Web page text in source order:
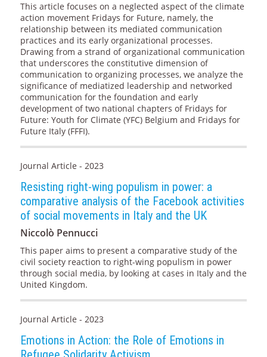
This article focuses on a neglected aspect of the climate
action movement Fridays for Future, namely, the
relationship between its mediated communication
practices and its early organizational processes.
Drawing from a strand of organizational communication
that underscores the constitutive dimension of
communication to organizing processes, we analyze the
significance of mediatized leadership and networked
communication for the foundation and early
development of two national chapters of Fridays for
Future: Youth for Climate (YFC) Belgium and Fridays for
Future Italy (FFFI).
Journal Article - 2023
Resisting right-wing populism in power: a
comparative analysis of the Facebook activities
of social movements in Italy and the UK
Niccolò Pennucci
This paper aims to present a comparative study of the
civil society reaction to right-wing populism in power
through social media, by looking at cases in Italy and the
United Kingdom.
Journal Article - 2023
Emotions in Action: the Role of Emotions in